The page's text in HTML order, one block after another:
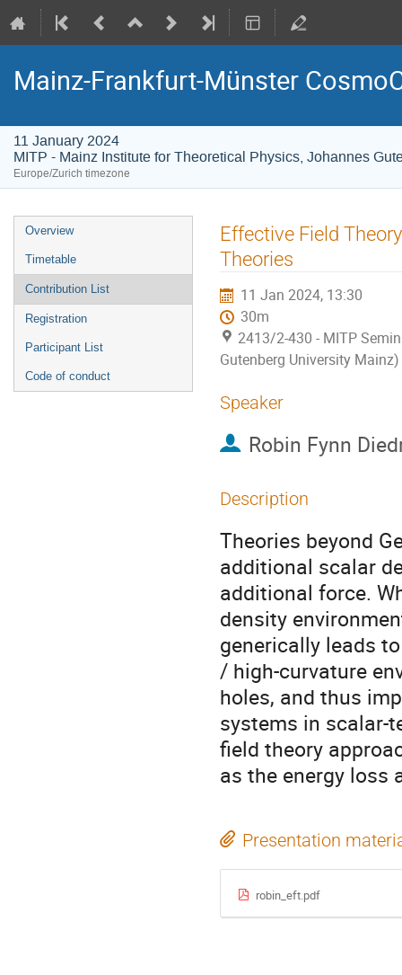
Mainz-Frankfurt-Münster
11 January 2024
MITP - Mainz Institute for Theoretical Physics, Johannes
Europe/Zurich timezone
Event
menu
Overview
Timetable
Contribution List
Registration
Participant List
Code of conduct
Effective Field
Theories
11 Jan 2024, 13:30
30m
2413/2-430 - MITP
Gutenberg University Mainz)
Speaker
Robin Fynn
Description
Theories beyond
additional scalar
additional force.
density
generically leads
/ high-curvature
holes, and thus
systems in scalar-
field theory
as the energy loss
Presentation
robin_eft.pdf